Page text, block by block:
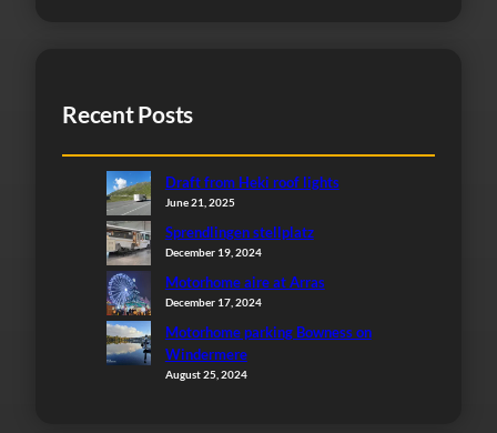
Recent Posts
Draft from Heki roof lights
June 21, 2025
Sprendlingen stellplatz
December 19, 2024
Motorhome aire at Arras
December 17, 2024
Motorhome parking Bowness on
Windermere
August 25, 2024